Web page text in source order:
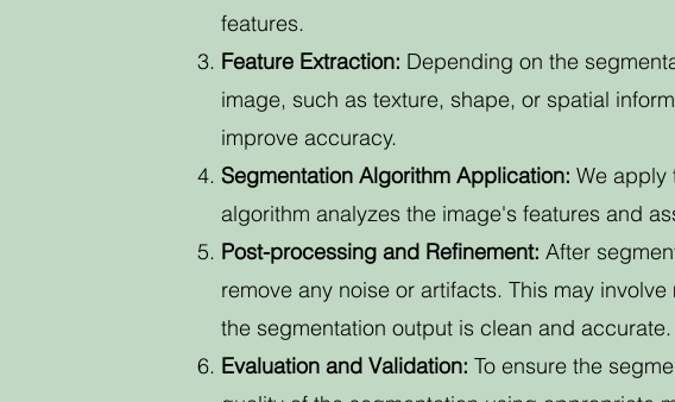
features.
Feature Extraction: Depending on the
image, such as texture, shape, or spatial
improve accuracy.
Segmentation Algorithm Application: We apply
algorithm analyzes the image's features and
Post-processing and Refinement: After
remove any noise or artifacts. This may
the segmentation output is clean and accurate.
Evaluation and Validation: To ensure the